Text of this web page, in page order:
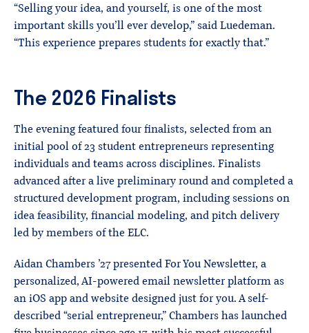
“Selling your idea, and yourself, is one of the most
important skills you’ll ever develop,” said Luedeman.
“This experience prepares students for exactly that.”
The 2026 Finalists
The evening featured four finalists, selected from an
initial pool of 23 student entrepreneurs representing
individuals and teams across disciplines. Finalists
advanced after a live preliminary round and completed a
structured development program, including sessions on
idea feasibility, financial modeling, and pitch delivery
led by members of the ELC.
Aidan Chambers ’27 presented For You Newsletter, a
personalized, AI-powered email newsletter platform as
an iOS app and website designed just for you. A self-
described “serial entrepreneur,” Chambers has launched